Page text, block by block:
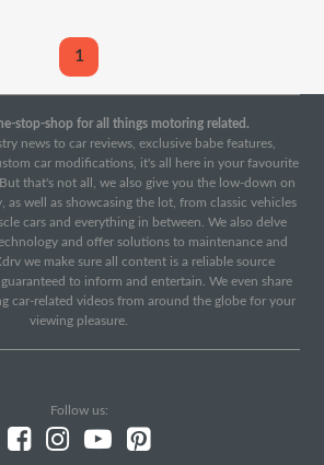
1
stop-shop for all things motoring related.
news to car reviews, exclusive babe features,
car modifications, it's all here in your favourite
that's not all, we also give you the low-down on
as well as showcasing the lot, from classic vehicles
cars and everything in between. We also delve
and offer solutions to maintenance and
we make sure all content is a reliable source
to inform and entertain. We even share
car-related videos from around the globe for your
viewing pleasure.
Follow us: